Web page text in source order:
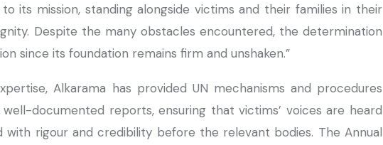
its mission, standing alongside victims and their families in their
Despite the many obstacles encountered, the determination
since its foundation remains firm and unshaken.”
Alkarama has provided UN mechanisms and procedures
documented reports, ensuring that victims’ voices are heard
rigour and credibility before the relevant bodies. The Annual